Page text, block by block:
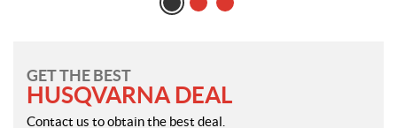
GET THE BEST
HUSQVARNA DEAL
Contact us to obtain the best deal.